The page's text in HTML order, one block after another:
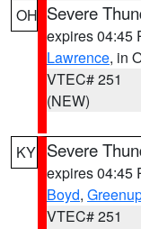
OH Severe
expires 04:45
Lawrence, in
VTEC# 251
(NEW)
KY Severe
expires 04:45
Boyd,
VTEC# 251